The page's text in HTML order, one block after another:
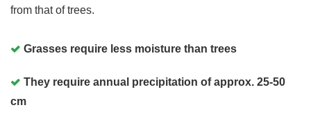
from that of trees.
Grasses require less moisture than trees
They require annual precipitation of approx. 25-50
cm